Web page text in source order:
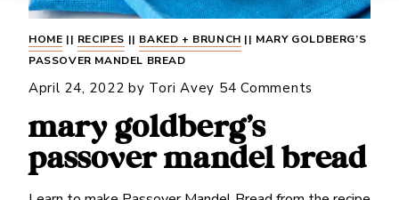
HOME || RECIPES || BAKED + BRUNCH || MARY GOLDBERG’S
PASSOVER MANDEL BREAD
April 24, 2022 by Tori Avey 54 Comments
mary goldberg’s
passover mandel bread